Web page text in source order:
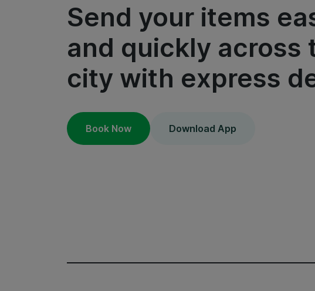
Send your items
and quickly across
city with express
Book Now Download App